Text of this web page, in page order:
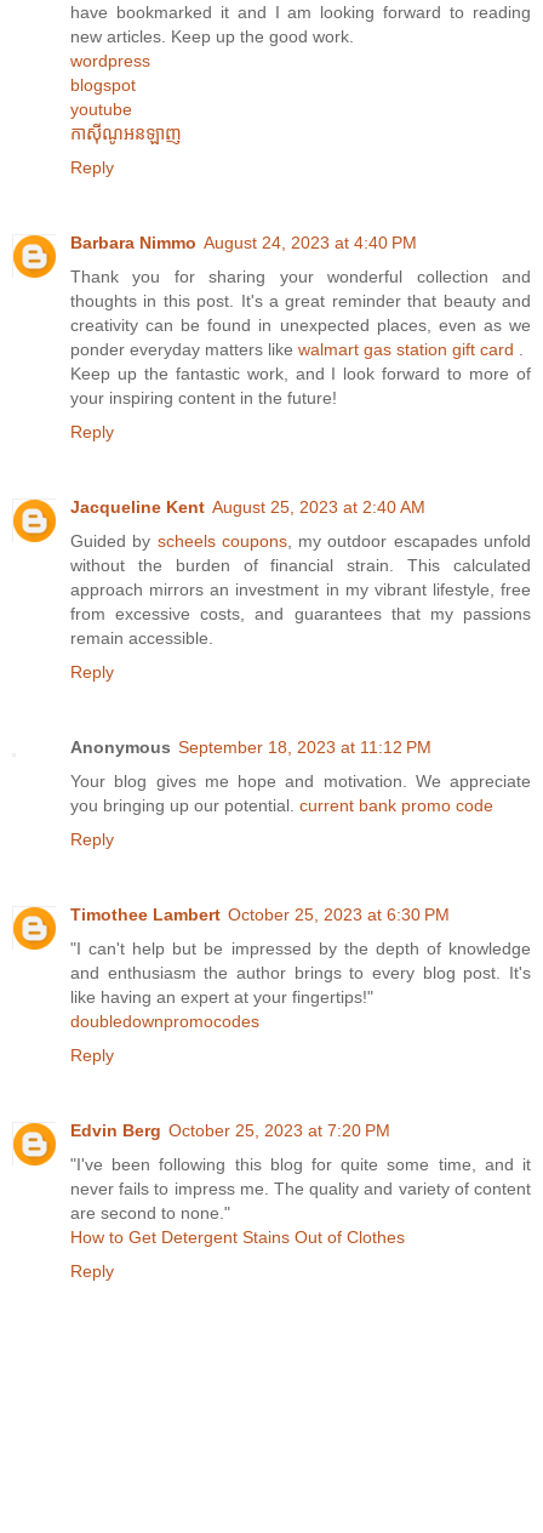
have bookmarked it and I am looking forward to reading
new articles. Keep up the good work.
wordpress
blogspot
youtube
កាស៊ីណូអនឡាញ
Reply
Barbara Nimmo August 24, 2023 at 4:40 PM
Thank you for sharing your wonderful collection and
thoughts in this post. It's a great reminder that beauty and
creativity can be found in unexpected places, even as we
ponder everyday matters like walmart gas station gift card
Keep up the fantastic work, and I look forward to more of
your inspiring content in the future!
Reply
Jacqueline Kent August 25, 2023 at 2:40 AM
Guided by scheels coupons, my outdoor escapades unfold
without the burden of financial strain. This calculated
approach mirrors an investment in my vibrant lifestyle, free
from excessive costs, and guarantees that my passions
remain accessible.
Reply
Anonymous September 18, 2023 at 11:12 PM
Your blog gives me hope and motivation. We appreciate
you bringing up our potential. current bank promo code
Reply
Timothee Lambert October 25, 2023 at 6:30 PM
"I can't help but be impressed by the depth of knowledge
and enthusiasm the author brings to every blog post. It's
like having an expert at your fingertips!"
doubledownpromocodes
Reply
Edvin Berg October 25, 2023 at 7:20 PM
"I've been following this blog for quite some time, and it
never fails to impress me. The quality and variety of content
are second to none."
How to Get Detergent Stains Out of Clothes
Reply